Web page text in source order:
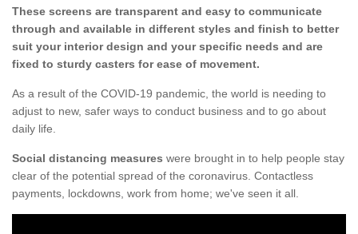
These screens are transparent and easy to communicate
through and available in different styles and finish to better
suit your interior design and your specific needs and are
fixed to sturdy casters for ease of movement.
As a result of the COVID-19 pandemic, the world is needing to
adjust to new, safer ways to conduct business and to go about
daily life.
Social distancing measures were brought in to help people stay
clear of the potential spread of the coronavirus. Contactless
payments, lockdowns, work from home; we've seen it all.